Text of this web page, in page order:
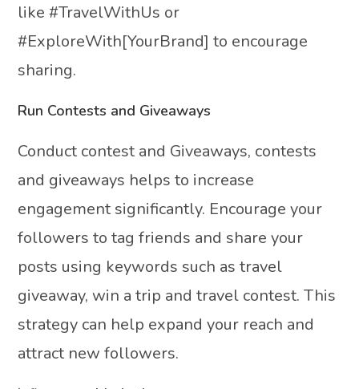
like #TravelWithUs or
#ExploreWith[YourBrand] to encourage
sharing.
Run Contests and Giveaways
Conduct contest and Giveaways, contests
and giveaways helps to increase
engagement significantly. Encourage your
followers to tag friends and share your
posts using keywords such as travel
giveaway, win a trip and travel contest. This
strategy can help expand your reach and
attract new followers.